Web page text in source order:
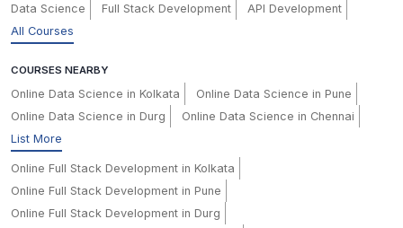
Data Science Full Stack Development
API Development
All Courses
COURSES NEARBY
Online Data Science in Kolkata
Online Data Science in Pune
Online Data Science in Durg
Online Data Science in Chennai
List More
Online Full Stack Development in Kolkata
Online Full Stack Development in Pune
Online Full Stack Development in Durg